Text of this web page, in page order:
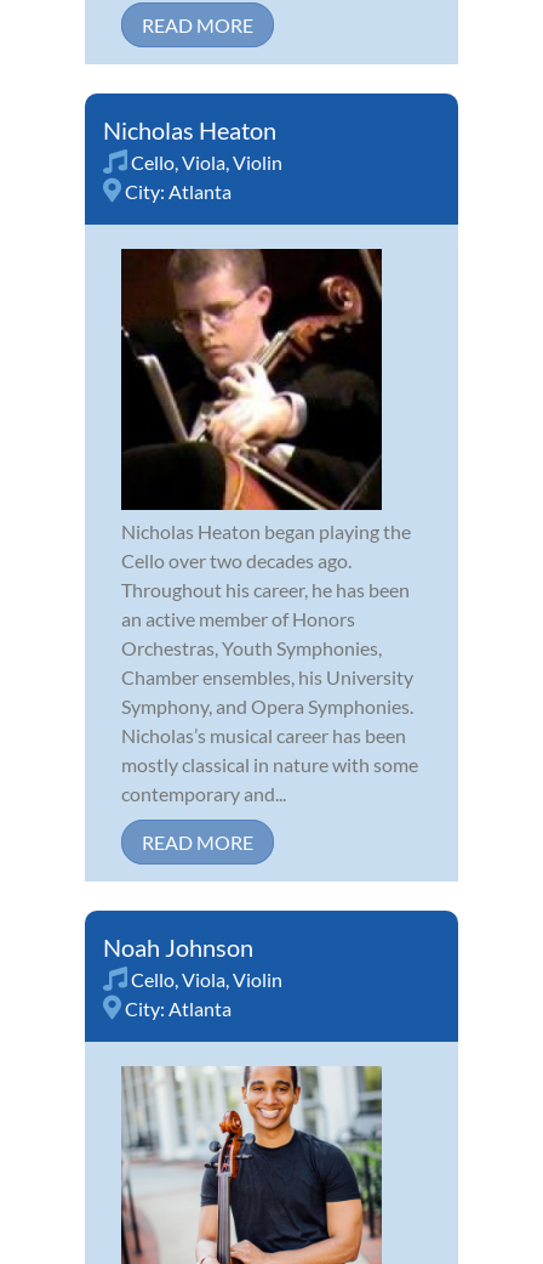
READ MORE
Nicholas Heaton
Cello,Viola,Violin
City: Atlanta
Nicholas Heaton began playing the
Cello over two decades ago.
Throughout his career, he has been
an active member of Honors
Orchestras, Youth Symphonies,
Chamber ensembles, his University
Symphony, and Opera Symphonies.
Nicholas’s musical career has been
mostly classical in nature with some
contemporary and...
READ MORE
Noah Johnson
Cello,Viola,Violin
City: Atlanta